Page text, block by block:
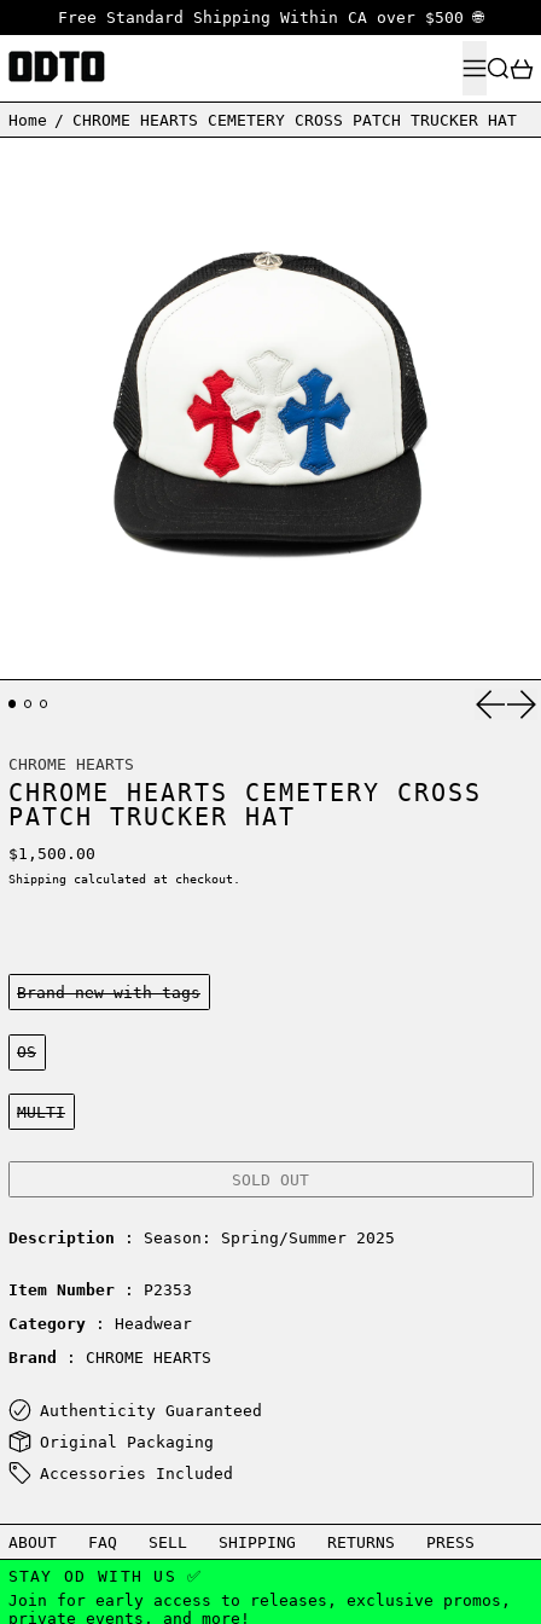
Free Standard Shipping Within CA over $500 🌐
MENU
Home / CHROME HEARTS CEMETERY CROSS PATCH TRUCKER HAT
CHROME HEARTS
CHROME HEARTS CEMETERY CROSS
PATCH TRUCKER HAT
Regular price
$1,500.00
Shipping calculated at checkout.
Condition:
Brand new-with tags
Size:
OS
Color:
MULTI
SOLD OUT
Description : Season: Spring/Summer 2025
Item Number: P2353
Category
: Headwear
Brand
: CHROME HEARTS
Authenticity Guaranteed
Original Packaging
Accessories Included
ABOUT FAQ SELL SHIPPING RETURNS
PRESS
STAY OD WITH US ✅
Join for early access to releases, exclusive promos,
private events, and more!